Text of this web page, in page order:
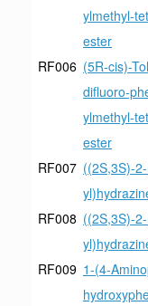
ylmethyl-
ester
RF006 (5R-cis)-
difluoro-
ylmethyl-
ester
RF007 ((2S,3S)-
RF008 ((2S,3S)-
RF009 1-(4-